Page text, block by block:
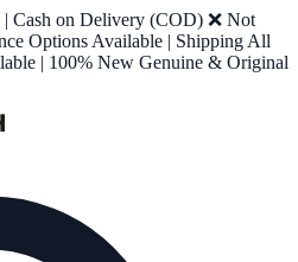
Cash on Delivery (COD) ❌ Not
Options Available | Shipping All
| 100% New Genuine & Original